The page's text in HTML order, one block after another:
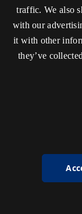
traffic. We also
with our
it with other
they’ve